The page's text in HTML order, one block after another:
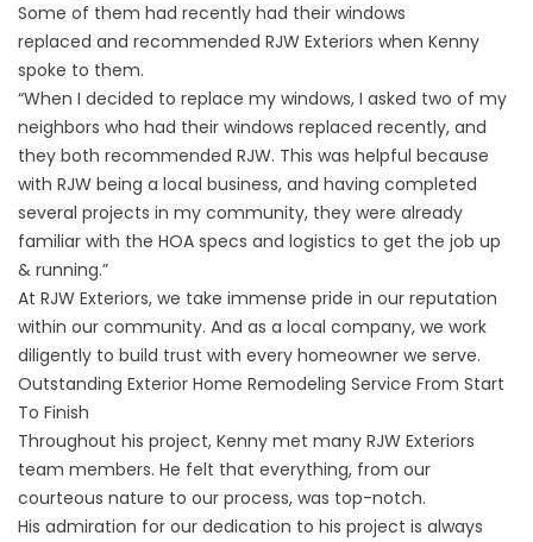
Some of them had recently had their windows
replaced and recommended RJW Exteriors when Kenny
spoke to them.
“When I decided to replace my windows, I asked two of my
neighbors who had their windows replaced recently, and
they both recommended RJW. This was helpful because
with RJW being a local business, and having completed
several projects in my community, they were already
familiar with the HOA specs and logistics to get the job up
& running.”
At RJW Exteriors, we take immense pride in our reputation
within our community. And as a local company, we work
diligently to build trust with every homeowner we serve.
Outstanding Exterior Home Remodeling Service From Start
To Finish
Throughout his project, Kenny met many RJW Exteriors
team members. He felt that everything, from our
courteous nature to our process, was top-notch.
His admiration for our dedication to his project is always